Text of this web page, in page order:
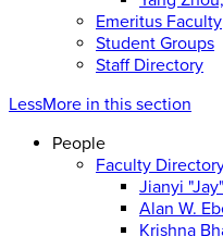
Emeritus Faculty
Student Groups
Staff Directory
LessMore in this section
People
Faculty
Jianyi
Alan W.
Krishna